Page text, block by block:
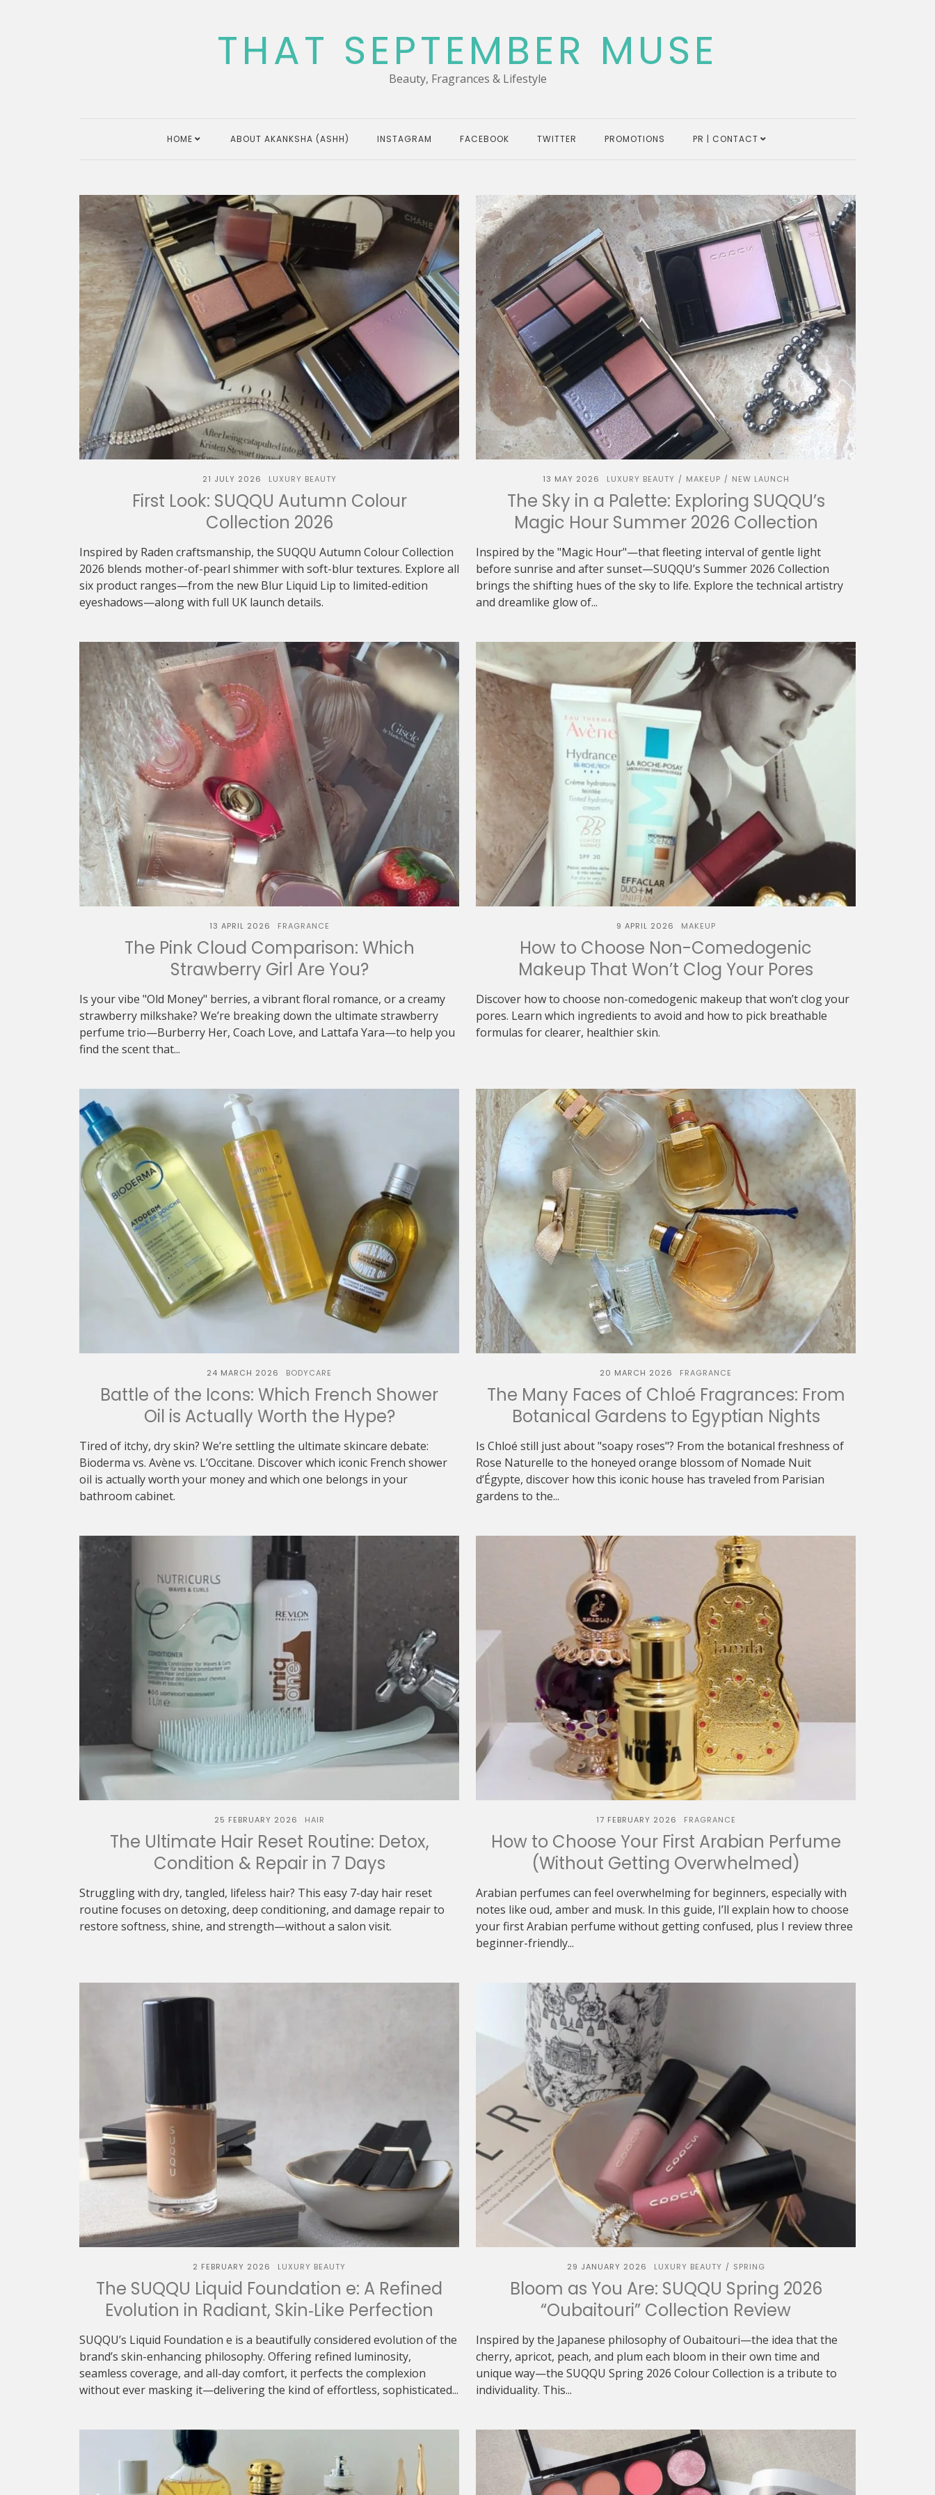
THAT SEPTEMBER MUSE
Beauty, Fragrances & Lifestyle
HOME ABOUT AKANKSHA (ASHH) INSTAGRAM FACEBOOK TWITTER PROMOTIONS PR | CONTACT
21 JULY 2026 LUXURY BEAUTY
First Look: SUQQU Autumn Colour
Collection 2026
Inspired by Raden craftsmanship, the SUQQU Autumn Colour Collection
2026 blends mother-of-pearl shimmer with soft-blur textures. Explore all
six product ranges—from the new Blur Liquid Lip to limited-edition
eyeshadows—along with full UK launch details.
13 MAY 2026 LUXURY BEAUTY / MAKEUP / NEW LAUNCH
The Sky in a Palette: Exploring SUQQU’s
Magic Hour Summer 2026 Collection
Inspired by the "Magic Hour"—that fleeting interval of gentle light
before sunrise and after sunset—SUQQU’s Summer 2026 Collection
brings the shifting hues of the sky to life. Explore the technical artistry
and dreamlike glow of...
13 APRIL 2026 FRAGRANCE
The Pink Cloud Comparison: Which
Strawberry Girl Are You?
Is your vibe "Old Money" berries, a vibrant floral romance, or a creamy
strawberry milkshake? We’re breaking down the ultimate strawberry
perfume trio—Burberry Her, Coach Love, and Lattafa Yara—to help you
find the scent that...
9 APRIL 2026 MAKEUP
How to Choose Non-Comedogenic
Makeup That Won’t Clog Your Pores
Discover how to choose non-comedogenic makeup that won’t clog your
pores. Learn which ingredients to avoid and how to pick breathable
formulas for clearer, healthier skin.
24 MARCH 2026 BODYCARE
Battle of the Icons: Which French Shower
Oil is Actually Worth the Hype?
Tired of itchy, dry skin? We’re settling the ultimate skincare debate:
Bioderma vs. Avène vs. L’Occitane. Discover which iconic French shower
oil is actually worth your money and which one belongs in your
bathroom cabinet.
20 MARCH 2026 FRAGRANCE
The Many Faces of Chloé Fragrances: From
Botanical Gardens to Egyptian Nights
Is Chloé still just about "soapy roses"? From the botanical freshness of
Rose Naturelle to the honeyed orange blossom of Nomade Nuit
d’Égypte, discover how this iconic house has traveled from Parisian
gardens to the...
25 FEBRUARY 2026 HAIR
The Ultimate Hair Reset Routine: Detox,
Condition & Repair in 7 Days
Struggling with dry, tangled, lifeless hair? This easy 7-day hair reset
routine focuses on detoxing, deep conditioning, and damage repair to
restore softness, shine, and strength—without a salon visit.
17 FEBRUARY 2026 FRAGRANCE
How to Choose Your First Arabian Perfume
(Without Getting Overwhelmed)
Arabian perfumes can feel overwhelming for beginners, especially with
notes like oud, amber and musk. In this guide, I’ll explain how to choose
your first Arabian perfume without getting confused, plus I review three
beginner-friendly...
2 FEBRUARY 2026 LUXURY BEAUTY
The SUQQU Liquid Foundation e: A Refined
Evolution in Radiant, Skin‑Like Perfection
SUQQU’s Liquid Foundation e is a beautifully considered evolution of the
brand’s skin-enhancing philosophy. Offering refined luminosity,
seamless coverage, and all-day comfort, it perfects the complexion
without ever masking it—delivering the kind of effortless, sophisticated...
29 JANUARY 2026 LUXURY BEAUTY / SPRING
Bloom as You Are: SUQQU Spring 2026
“Oubaitouri” Collection Review
Inspired by the Japanese philosophy of Oubaitouri—the idea that the
cherry, apricot, peach, and plum each bloom in their own time and
unique way—the SUQQU Spring 2026 Colour Collection is a tribute to
individuality. This...